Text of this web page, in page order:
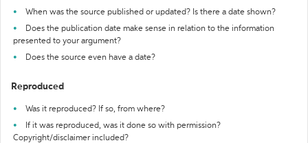
When was the source published or updated? Is there a date shown?
Does the publication date make sense in relation to the information
presented to your argument?
Does the source even have a date?
Reproduced
Was it reproduced? If so, from where?
If it was reproduced, was it done so with permission?
Copyright/disclaimer included?